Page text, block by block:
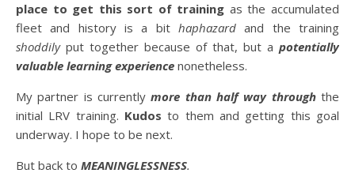
place to get this sort of training as the accumulated
fleet and history is a bit haphazard and the training
shoddilyput together because of that, but a potentially
valuable learning experience nonetheless.
My partner is currentlymore than half way throughthe
initial LRV training. Kudos to them and getting this goal
underway. I hope to be next.
But back to MEANINGLESSNESS.